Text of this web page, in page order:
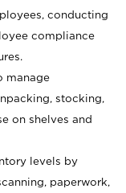
conducting
compliance
manage
stocking,
on shelves and
levels by
paperwork,